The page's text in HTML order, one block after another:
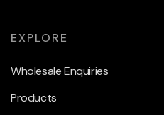
EXPLORE
Wholesale Enquiries
Products